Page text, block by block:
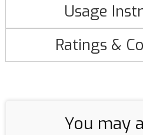
Usage
Ratings &
You may